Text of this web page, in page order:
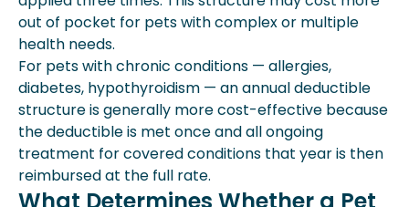
out of pocket for pets with complex or multiple
health needs.
For pets with chronic conditions — allergies,
diabetes, hypothyroidism — an annual deductible
structure is generally more cost-effective because
the deductible is met once and all ongoing
treatment for covered conditions that year is then
reimbursed at the full rate.